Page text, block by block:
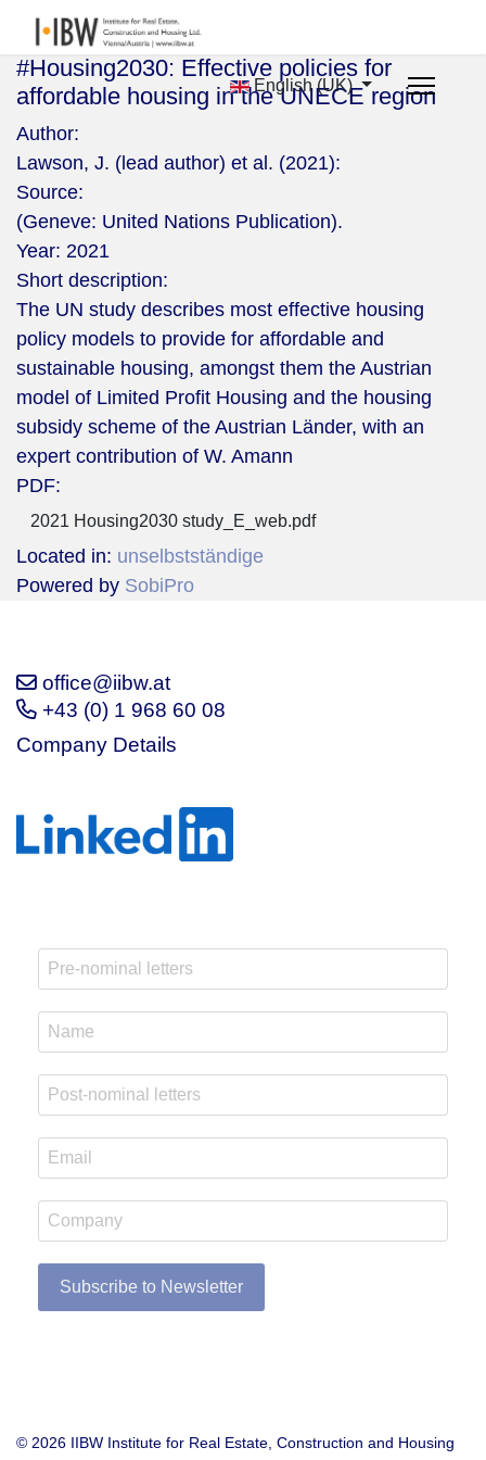
English (UK)
#Housing2030: Effective policies for
affordable housing in the UNECE region
Author:
Lawson, J. (lead author) et al. (2021):
Source:
(Geneve: United Nations Publication).
Year: 2021
Short description:
The UN study describes most effective housing
policy models to provide for affordable and
sustainable housing, amongst them the Austrian
model of Limited Profit Housing and the housing
subsidy scheme of the Austrian Länder, with an
expert contribution of W. Amann
PDF:
2021 Housing2030 study_E_web.pdf
Located in: unselbstständige
Powered by SobiPro
office@iibw.at
+43 (0) 1 968 60 08
Company Details
Subscribe to Newsletter
© 2026 IIBW Institute for Real Estate, Construction and Housing